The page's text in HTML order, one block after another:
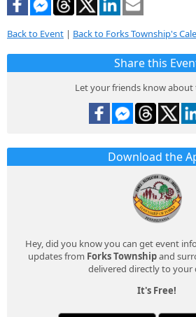
Back to Event | Back to Forks Township's
Share this
Let your friends know about
Download the
Hey, did you know you can get event
updates from Forks Townshipand
delivered directly to your
It's Free!